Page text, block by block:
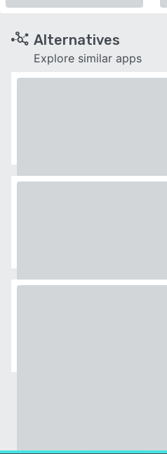
Alternatives
Explore similar apps